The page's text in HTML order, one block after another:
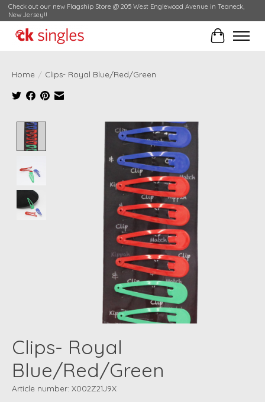
Check out our new Flagship Store @ 205 West Englewood Avenue in Teaneck,
New Jersey!!
Cart
Home / Clips- Royal Blue/Red/Green
Product image slideshow Items
Clips- Royal
Blue/Red/Green
Article number: X002Z21J9X